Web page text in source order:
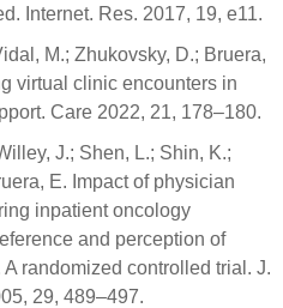
Internet. Res. 2017, 19, e11.
M.; Zhukovsky, D.; Bruera,
virtual clinic encounters in
Care 2022, 21, 178–180.
J.; Shen, L.; Shin, K.;
E. Impact of physician
inpatient oncology
and perception of
randomized controlled trial. J.
29, 489–497.